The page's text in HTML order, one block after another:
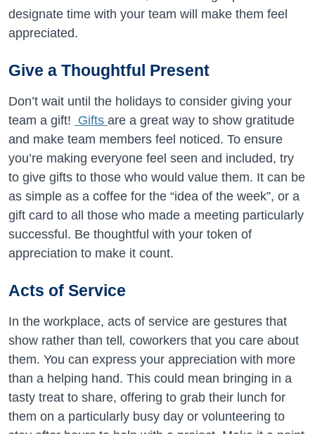
designate time with your team will make them feel
appreciated.
Give a Thoughtful Present
Don’t wait until the holidays to consider giving your
team a gift! Gifts are a great way to show gratitude
and make team members feel noticed. To ensure
you’re making everyone feel seen and included, try
to give gifts to those who would value them. It can be
as simple as a coffee for the “idea of the week”, or a
gift card to all those who made a meeting particularly
successful. Be thoughtful with your token of
appreciation to make it count.
Acts of Service
In the workplace, acts of service are gestures that
show rather than tell , coworkers that you care about
them. You can express your appreciation with more
than a helping hand. This could mean bringing in a
tasty treat to share, offering to grab their lunch for
them on a particularly busy day or volunteering to